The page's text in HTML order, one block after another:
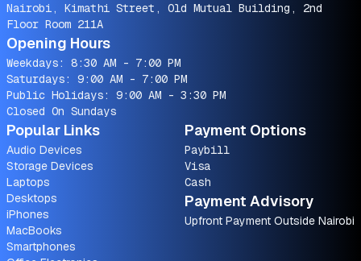
Nairobi, Kimathi Street, Old Mutual Building, 2nd
Floor Room 211A
Opening Hours
Weekdays: 8:30 AM - 7:00 PM
Saturdays: 9:00 AM - 7:00 PM
Public Holidays: 9:00 AM - 3:30 PM
Closed On Sundays
Popular Links
Audio Devices
Storage Devices
Laptops
Desktops
iPhones
MacBooks
Smartphones
Payment Options
Paybill
Visa
Cash
Payment Advisory
Upfront Payment Outside Nairobi